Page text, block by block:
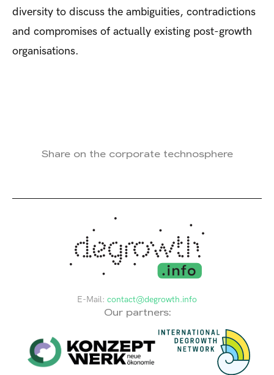
diversity to discuss the ambiguities, contradictions
and compromises of actually existing post-growth
organisations.
Share on the corporate technosphere
E-Mail: contact@degrowth.info
Our partners: